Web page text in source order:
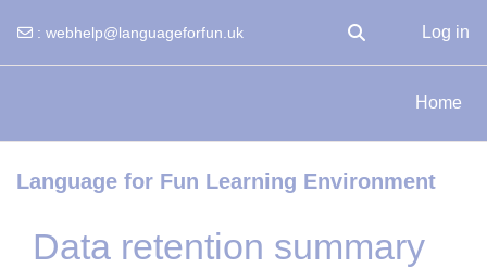
: webhelp@languageforfun.uk
Toggle search input
Log in
Home
Language for Fun Learning Environment
Data retention summary